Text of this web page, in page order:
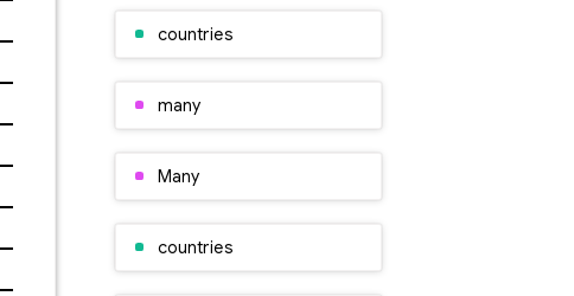
countries
many
Many
countries